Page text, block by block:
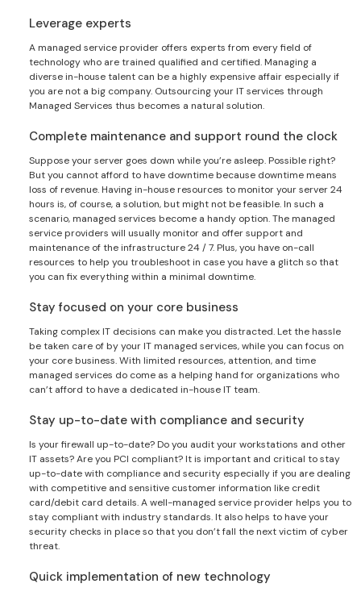
Leverage experts
A managed service provider offers experts from every field of
technology who are trained qualified and certified. Managing a
diverse in-house talent can be a highly expensive affair especially if
you are not a big company. Outsourcing your IT services through
Managed Services thus becomes a natural solution.
Complete maintenance and support round the clock
Suppose your server goes down while you’re asleep. Possible right?
But you cannot afford to have downtime because downtime means
loss of revenue. Having in-house resources to monitor your server 24
hours is, of course, a solution, but might not be feasible. In such a
scenario, managed services become a handy option. The managed
service providers will usually monitor and offer support and
maintenance of the infrastructure 24 / 7. Plus, you have on-call
resources to help you troubleshoot in case you have a glitch so that
you can fix everything within a minimal downtime.
Stay focused on your core business
Taking complex IT decisions can make you distracted. Let the hassle
be taken care of by your IT managed services, while you can focus on
your core business. With limited resources, attention, and time
managed services do come as a helping hand for organizations who
can’t afford to have a dedicated in-house IT team.
Stay up-to-date with compliance and security
Is your firewall up-to-date? Do you audit your workstations and other
IT assets? Are you PCI compliant? It is important and critical to stay
up-to-date with compliance and security especially if you are dealing
with competitive and sensitive customer information like credit
card/debit card details. A well-managed service provider helps you to
stay compliant with industry standards. It also helps to have your
security checks in place so that you don’t fall the next victim of cyber
threat.
Quick implementation of new technology